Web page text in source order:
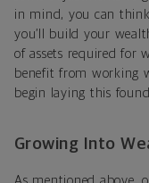
in mind, you can
you’ll build your
of assets required for
benefit from working
begin laying this
Growing Into